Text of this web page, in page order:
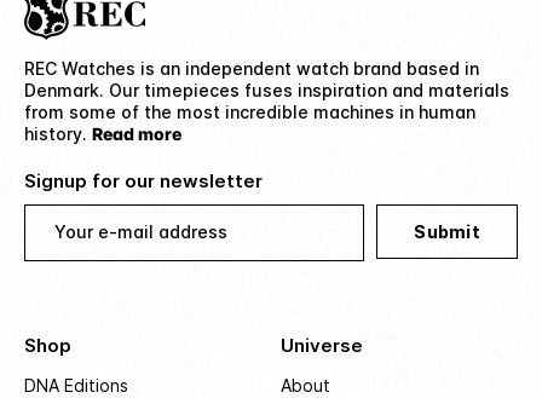
REC Watches is an independent watch brand based in
Denmark. Our timepieces fuses inspiration and materials
from some of the most incredible machines in human
history. Read more
Signup for our newsletter
Your e-mail address Submit
Shop
DNA Editions
Universe
About